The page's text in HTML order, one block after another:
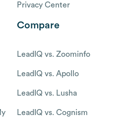
Privacy Center
Compare
LeadIQ vs. Zoominfo
LeadIQ vs. Apollo
LeadIQ vs. Lusha
LeadIQ vs. Cognism